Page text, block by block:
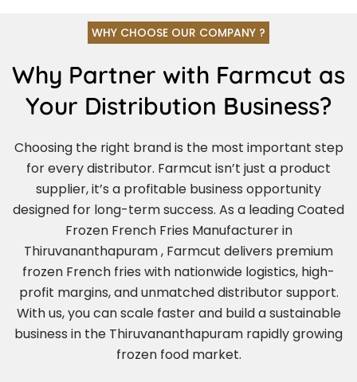
WHY CHOOSE OUR COMPANY ?
Why Partner with Farmcut as
Your Distribution Business?
Choosing the right brand is the most important step
for every distributor. Farmcut isn’t just a product
supplier, it’s a profitable business opportunity
designed for long-term success. As a leading Coated
Frozen French Fries Manufacturer in
Thiruvananthapuram , Farmcut delivers premium
frozen French fries with nationwide logistics, high-
profit margins, and unmatched distributor support.
With us, you can scale faster and build a sustainable
business in the Thiruvananthapuram rapidly growing
frozen food market.